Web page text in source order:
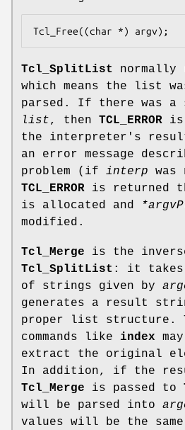
Tcl_Free((char *) argv);
Tcl_SplitList normally
which means the list
parsed. If there was a
list, then TCL_ERROR is
the interpreter's
an error message
problem (if interp was
TCL_ERROR is returned
is allocated and
modified.
Tcl_Merge is the
Tcl_SplitList : it takes
of strings given by
generates a result
proper list structure.
commands like index
extract the original
In addition, if the
Tcl_Merge is passed to
will be parsed into
values will be the